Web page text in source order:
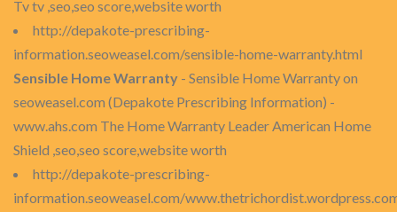
Tv tv ,seo,seo score,website worth
http://depakote-prescribing-
information.seoweasel.com/sensible-home-warranty.html
Sensible Home Warranty - Sensible Home Warranty on
seoweasel.com (Depakote Prescribing Information) -
www.ahs.com The Home Warranty Leader American Home
Shield ,seo,seo score,website worth
http://depakote-prescribing-
information.seoweasel.com/